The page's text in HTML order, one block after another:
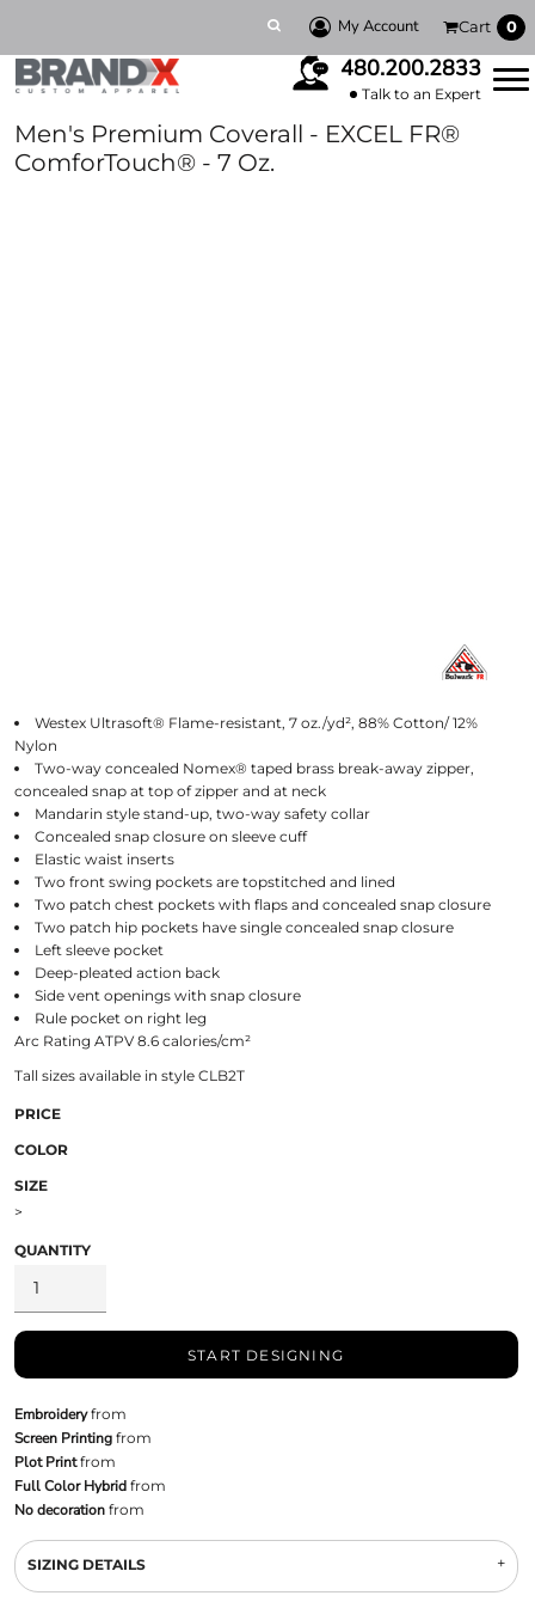
My Account Cart 0
480.200.2833
Talk to an Expert
Men's Premium Coverall - EXCEL FR®
ComforTouch® - 7 Oz.
Westex Ultrasoft® Flame-resistant, 7 oz./yd², 88% Cotton/ 12%
Nylon
Two-way concealed Nomex® taped brass break-away zipper,
concealed snap at top of zipper and at neck
Mandarin style stand-up, two-way safety collar
Concealed snap closure on sleeve cuff
Elastic waist inserts
Two front swing pockets are topstitched and lined
Two patch chest pockets with flaps and concealed snap closure
Two patch hip pockets have single concealed snap closure
Left sleeve pocket
Deep-pleated action back
Side vent openings with snap closure
Rule pocket on right leg
Arc Rating ATPV 8.6 calories/cm²
Tall sizes available in style CLB2T
PRICE
COLOR
SIZE
>
QUANTITY
START DESIGNING
Embroideryfrom
Screen Printingfrom
Plot Printfrom
Full Color Hybridfrom
No decorationfrom
SIZING DETAILS